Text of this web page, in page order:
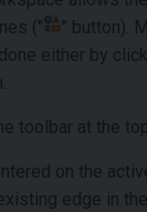
("
" button).
either by
toolbar at the
on the
edge in